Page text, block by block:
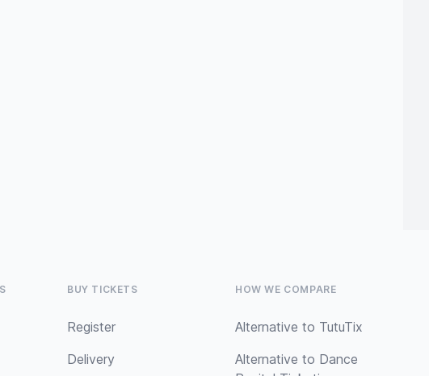
BUY TICKETS
Register
Delivery
HOW WE COMPARE
Alternative to TutuTix
Alternative to Dance